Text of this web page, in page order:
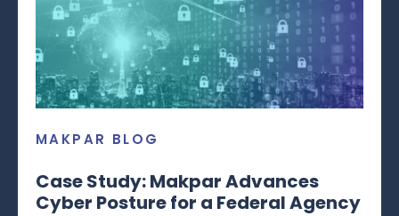
MAKPAR BLOG
Case Study: Makpar Advances
Cyber Posture for a Federal Agency